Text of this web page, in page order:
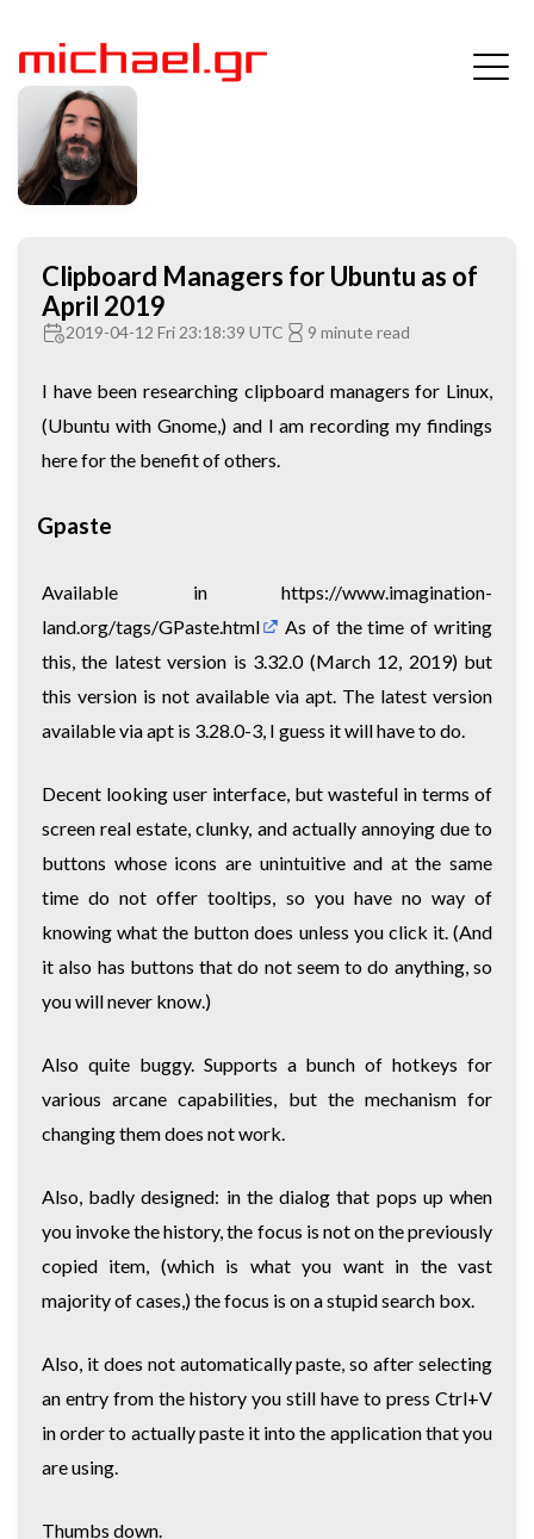
Clipboard Managers for Ubuntu as of
April 2019
2019-04-12 Fri 23:18:39 UTC 9 minute read
I have been researching clipboard managers for Linux,
(Ubuntu with Gnome,) and I am recording my findings
here for the benefit of others.
Gpaste
Available in https://www.imagination-
land.org/tags/GPaste.html
As of the time of writing
this, the latest version is 3.32.0 (March 12, 2019) but
this version is not available via apt. The latest version
available via apt is 3.28.0-3, I guess it will have to do.
Decent looking user interface, but wasteful in terms of
screen real estate, clunky, and actually annoying due to
buttons whose icons are unintuitive and at the same
time do not offer tooltips, so you have no way of
knowing what the button does unless you click it. (And
it also has buttons that do not seem to do anything, so
you will never know.)
Also quite buggy. Supports a bunch of hotkeys for
various arcane capabilities, but the mechanism for
changing them does not work.
Also, badly designed: in the dialog that pops up when
you invoke the history, the focus is not on the previously
copied item, (which is what you want in the vast
majority of cases,) the focus is on a stupid search box.
Also, it does not automatically paste, so after selecting
an entry from the history you still have to press Ctrl+V
in order to actually paste it into the application that you
are using.
Thumbs down.